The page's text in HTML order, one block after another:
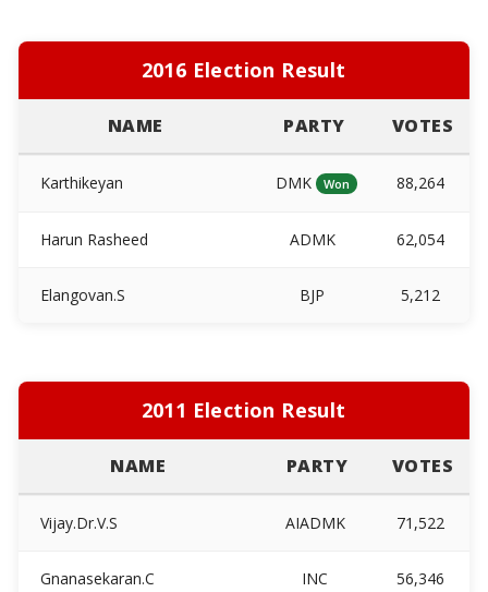
2016 Election Result
NAME PARTY VOTES
Karthikeyan DMK Won 88,264
Harun Rasheed ADMK 62,054
Elangovan.S BJP 5,212
2011 Election Result
NAME PARTY VOTES
Vijay.Dr.V.S AIADMK 71,522
Gnanasekaran.C INC 56,346